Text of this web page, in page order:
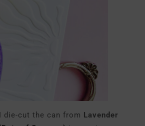
die-cut the can from Lavender